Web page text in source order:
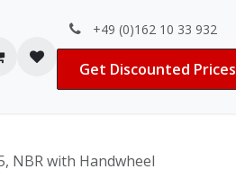
+49 (0)162 10 33 932
Get Discounted Prices
NBR with Handwheel